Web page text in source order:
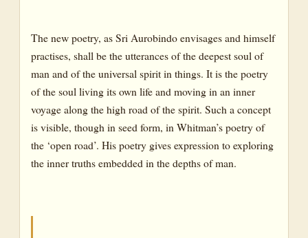
The new poetry, as Sri Aurobindo envisages and himself
practises, shall be the utterances of the deepest soul of
man and of the universal spirit in things. It is the poetry
of the soul living its own life and moving in an inner
voyage along the high road of the spirit. Such a concept
is visible, though in seed form, in Whitman’s poetry of
the ‘open road’. His poetry gives expression to exploring
the inner truths embedded in the depths of man.